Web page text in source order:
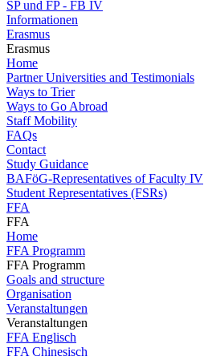
SP und FP - FB IV
Informationen
Erasmus
Erasmus
Home
Partner Universities and Testimonials
Ways to Trier
Ways to Go Abroad
Staff Mobility
FAQs
Contact
Study Guidance
BAFöG-Representatives of Faculty IV
Student Representatives (FSRs)
FFA
FFA
Home
FFA Programm
FFA Programm
Goals and structure
Organisation
Veranstaltungen
Veranstaltungen
FFA Englisch
FFA Chinesisch